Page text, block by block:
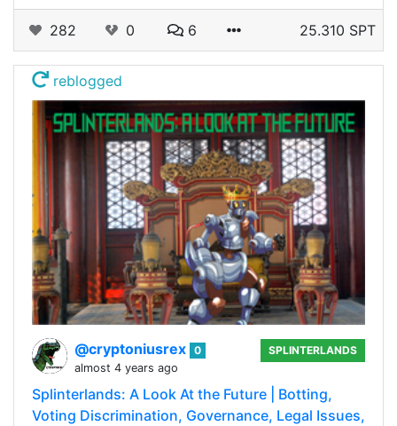
282 0 6 25.310 SPT
reblogged
@cryptoniusrex 0
almost 4 years ago
SPLINTERLANDS
Splinterlands: A Look At the Future | Botting,
Voting Discrimination, Governance, Legal Issues,